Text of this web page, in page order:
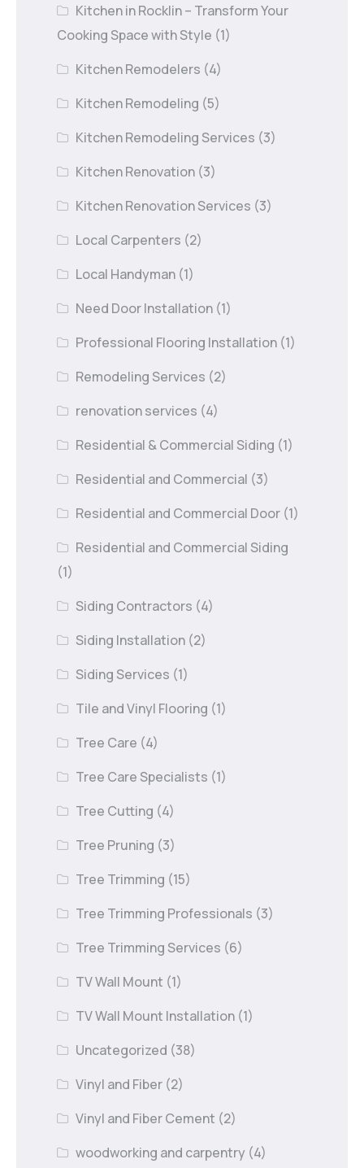
Kitchen in Rocklin – Transform Your
Cooking Space with Style (1)
Kitchen Remodelers (4)
Kitchen Remodeling (5)
Kitchen Remodeling Services (3)
Kitchen Renovation (3)
Kitchen Renovation Services (3)
Local Carpenters (2)
Local Handyman (1)
Need Door Installation (1)
Professional Flooring Installation (1)
Remodeling Services (2)
renovation services (4)
Residential & Commercial Siding (1)
Residential and Commercial (3)
Residential and Commercial Door (1)
Residential and Commercial Siding
(1)
Siding Contractors (4)
Siding Installation (2)
Siding Services (1)
Tile and Vinyl Flooring (1)
Tree Care (4)
Tree Care Specialists (1)
Tree Cutting (4)
Tree Pruning (3)
Tree Trimming (15)
Tree Trimming Professionals (3)
Tree Trimming Services (6)
TV Wall Mount (1)
TV Wall Mount Installation (1)
Uncategorized (38)
Vinyl and Fiber (2)
Vinyl and Fiber Cement (2)
woodworking and carpentry (4)